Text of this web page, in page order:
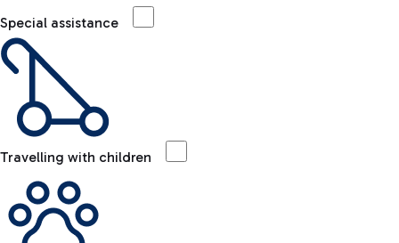
Special assistance
Travelling with children